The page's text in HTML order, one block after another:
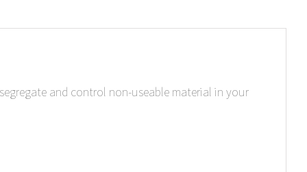
and control non-useable material in your